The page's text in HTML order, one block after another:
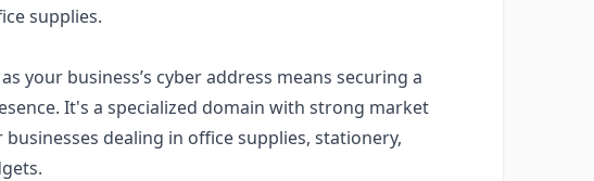
supplies.
your business’s cyber address means securing a
It's a specialized domain with strong market
dealing in office supplies, stationery,